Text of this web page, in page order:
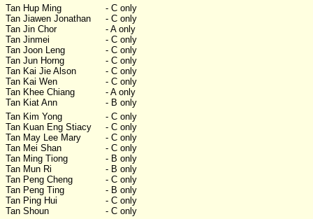
Tan Hup Ming
- C only
Tan Jiawen Jonathan
- C only
Tan Jin Chor
- A only
Tan Jinmei
- C only
Tan Joon Leng
- C only
Tan Jun Horng
- C only
Tan Kai Jie Alson
- C only
Tan Kai Wen
- C only
Tan Khee Chiang
- A only
Tan Kiat Ann
- B only
Tan Kim Yong
- C only
Tan Kuan Eng Stiacy
- C only
Tan May Lee Mary
- C only
Tan Mei Shan
- C only
Tan Ming Tiong
- B only
Tan Mun Ri
- B only
Tan Peng Cheng
- C only
Tan Peng Ting
- B only
Tan Ping Hui
- C only
Tan Shoun
- C only